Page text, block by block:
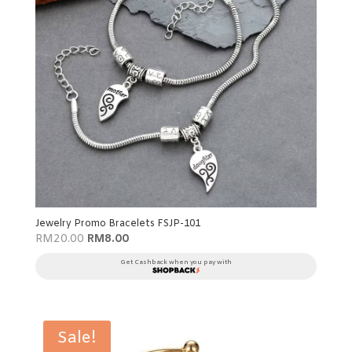
Jewelry Promo Bracelets FSJP-101
RM20.00 Original
RM8.00Current
is:
RM8.00.
Get Cashback when you pay with
Sale!